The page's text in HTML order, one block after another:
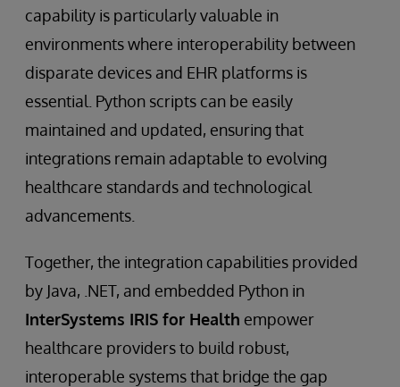
capability is particularly valuable in
environments where interoperability between
disparate devices and EHR platforms is
essential. Python scripts can be easily
maintained and updated, ensuring that
integrations remain adaptable to evolving
healthcare standards and technological
advancements.
Together, the integration capabilities provided
by Java, .NET, and embedded Python in
InterSystems IRIS for Health empower
healthcare providers to build robust,
interoperable systems that bridge the gap